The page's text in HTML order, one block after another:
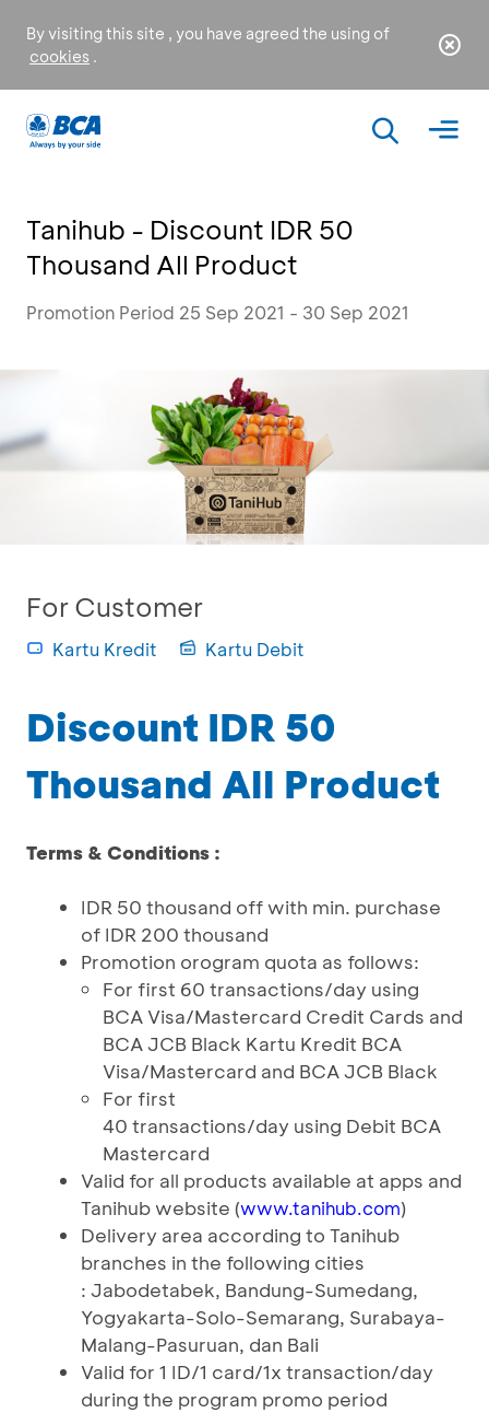
By visiting this site , you have agreed the using of
cookies .
Tanihub - Discount IDR 50
Thousand All Product
Promotion Period 25 Sep 2021 - 30 Sep 2021
For Customer
Kartu Kredit Kartu Debit
Discount IDR 50
Thousand All Product
Terms & Conditions :
IDR 50 thousand off with min. purchase
of IDR 200 thousand
Promotion orogram quota as follows:
For first 60 transactions/day using
BCA Visa/Mastercard Credit Cards and
BCA JCB Black Kartu Kredit BCA
Visa/Mastercard and BCA JCB Black
For first
40 transactions/day using Debit BCA
Mastercard
Valid for all products available at apps and
Tanihub website (www.tanihub.com)
Delivery area according to Tanihub
branches in the following cities
: Jabodetabek, Bandung-Sumedang,
Yogyakarta-Solo-Semarang, Surabaya-
Malang-Pasuruan, dan Bali
Valid for 1 ID/1 card/1x transaction/day
during the program promo period